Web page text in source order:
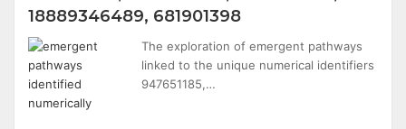
18889346489, 681901398
The exploration of emergent pathways
linked to the unique numerical identifiers
947651185,…